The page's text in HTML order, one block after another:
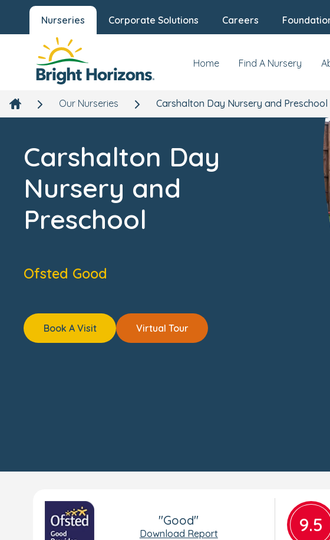
Nurseries Corporate Solutions Careers
Home Find A Nursery
Our Nurseries Carshalton Day Nursery and Preschool
Carshalton Day
Nursery and
Preschool
Ofsted Good
Book A Visit Virtual Tour
"Good"
Download Report 9.5
Carshalton Day Nursery and
Preschool
231 Carshalton Road, Carshalton, London, SM5 3PZ